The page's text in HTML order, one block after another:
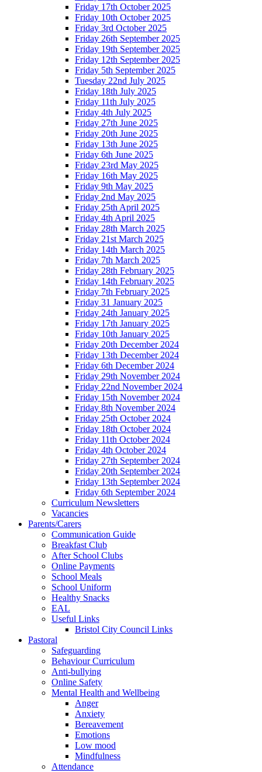
Friday 17th October 2025
Friday 10th October 2025
Friday 3rd October 2025
Friday 26th September 2025
Friday 19th September 2025
Friday 12th September 2025
Friday 5th September 2025
Tuesday 22nd July 2025
Friday 18th July 2025
Friday 11th July 2025
Friday 4th July 2025
Friday 27th June 2025
Friday 20th June 2025
Friday 13th June 2025
Friday 6th June 2025
Friday 23rd May 2025
Friday 16th May 2025
Friday 9th May 2025
Friday 2nd May 2025
Friday 25th April 2025
Friday 4th April 2025
Friday 28th March 2025
Friday 21st March 2025
Friday 14th March 2025
Friday 7th March 2025
Friday 28th February 2025
Friday 14th February 2025
Friday 7th February 2025
Friday 31 January 2025
Friday 24th January 2025
Friday 17th January 2025
Friday 10th January 2025
Friday 20th December 2024
Friday 13th December 2024
Friday 6th December 2024
Friday 29th November 2024
Friday 22nd November 2024
Friday 15th November 2024
Friday 8th November 2024
Friday 25th October 2024
Friday 18th October 2024
Friday 11th October 2024
Friday 4th October 2024
Friday 27th September 2024
Friday 20th September 2024
Friday 13th September 2024
Friday 6th September 2024
Curriculum Newsletters
Vacancies
Parents/Carers
Communication Guide
Breakfast Club
After School Clubs
Online Payments
School Meals
School Uniform
Healthy Snacks
EAL
Useful Links
Bristol City Council Links
Pastoral
Safeguarding
Behaviour Curriculum
Anti-bullying
Online Safety
Mental Health and Wellbeing
Anger
Anxiety
Bereavement
Emotions
Low mood
Mindfulness
Attendance